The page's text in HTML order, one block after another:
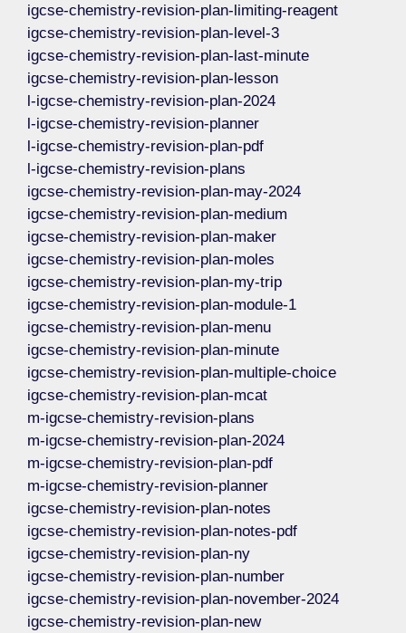
igcse-chemistry-revision-plan-limiting-reagent
igcse-chemistry-revision-plan-level-3
igcse-chemistry-revision-plan-last-minute
igcse-chemistry-revision-plan-lesson
l-igcse-chemistry-revision-plan-2024
l-igcse-chemistry-revision-planner
l-igcse-chemistry-revision-plan-pdf
l-igcse-chemistry-revision-plans
igcse-chemistry-revision-plan-may-2024
igcse-chemistry-revision-plan-medium
igcse-chemistry-revision-plan-maker
igcse-chemistry-revision-plan-moles
igcse-chemistry-revision-plan-my-trip
igcse-chemistry-revision-plan-module-1
igcse-chemistry-revision-plan-menu
igcse-chemistry-revision-plan-minute
igcse-chemistry-revision-plan-multiple-choice
igcse-chemistry-revision-plan-mcat
m-igcse-chemistry-revision-plans
m-igcse-chemistry-revision-plan-2024
m-igcse-chemistry-revision-plan-pdf
m-igcse-chemistry-revision-planner
igcse-chemistry-revision-plan-notes
igcse-chemistry-revision-plan-notes-pdf
igcse-chemistry-revision-plan-ny
igcse-chemistry-revision-plan-number
igcse-chemistry-revision-plan-november-2024
igcse-chemistry-revision-plan-new